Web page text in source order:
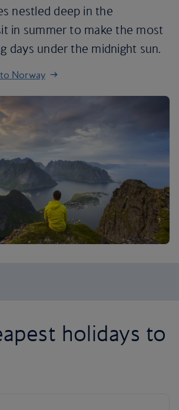
nestled deep in the
in summer to make the most
days under the midnight sun.
Norway
holidays to